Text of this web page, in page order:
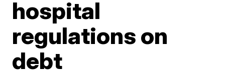
hospital
regulations on
debt